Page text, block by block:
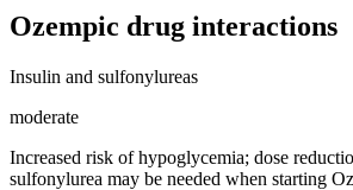
Ozempic drug interactions
Insulin and sulfonylureas
moderate
Increased risk of hypoglycemia; dose
sulfonylurea may be needed when starting